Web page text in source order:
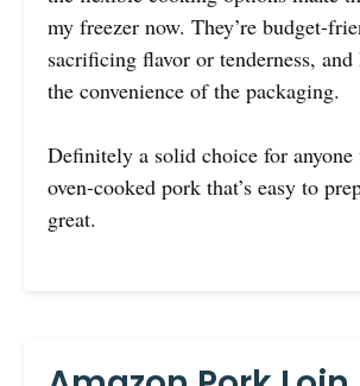
my freezer now. They’re budget-
sacrificing flavor or tenderness,
the convenience of the packaging.
Definitely a solid choice for anyone
oven-cooked pork that’s easy to
great.